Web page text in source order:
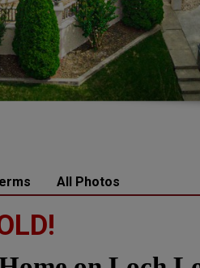
All Photos